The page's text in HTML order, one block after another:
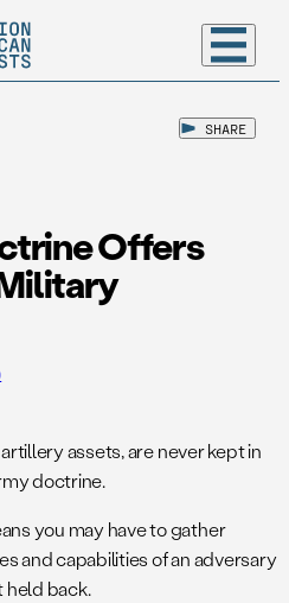
SHARE
Offers
assets, are never kept in
doctrine.
you may have to gather
and capabilities of an adversary
held back.